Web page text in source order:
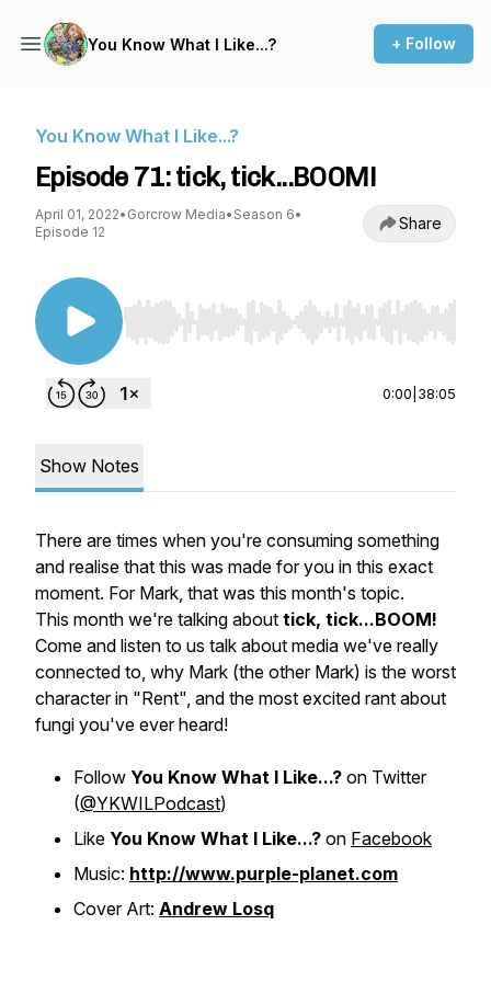
You Know What I Like...? + Follow
You Know What I Like...?
Episode 71: tick, tick...BOOM!
April 01, 2022• Gorcrow Media• Season 6•
Episode 12
Share
Use Left/Right to seek, Home/End to jump to
0:00 38:05
Show Notes
There are times when you're consuming something
and realise that this was made for you in this exact
moment. For Mark, that was this month's topic.
This month we're talking about tick, tick...BOOM!
Come and listen to us talk about media we've really
connected to, why Mark (the other Mark) is the worst
character in "Rent", and the most excited rant about
fungi you've ever heard!
Follow You Know What I Like...? on Twitter
(@YKWILPodcast)
Like You Know What I Like...? on Facebook
Music: http://www.purple-planet.com
Cover Art: Andrew Losq